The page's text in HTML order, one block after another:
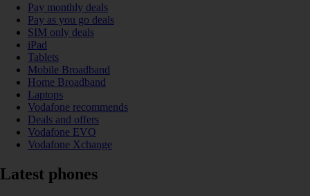
Pay monthly deals
Pay as you go deals
SIM only deals
iPad
Tablets
Mobile Broadband
Home Broadband
Laptops
Vodafone recommends
Deals and offers
Vodafone EVO
Vodafone Xchange
Latest phones